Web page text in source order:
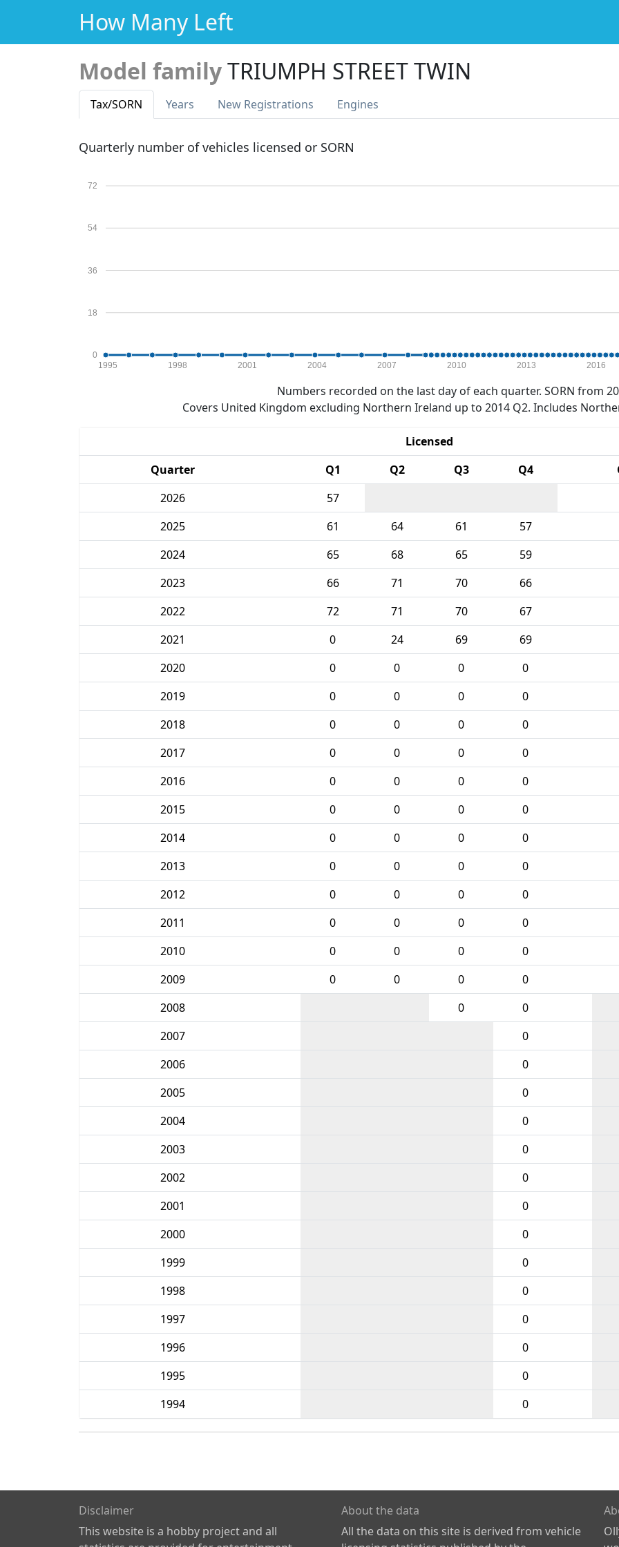
How Many Left
Model familyTRIUMPH STREET TWIN
Tax/SORN Years New Registrations Engines
Quarterly number of vehicles licensed or SORN
0
18
36
54
72
1995 1998 2001 2004 2007 2010 2013 2016
Numbers recorded on the last day of each quarter. SORN from
Covers United Kingdom excluding Northern Ireland up to 2014 Q2. Includes
Licensed
Quarter
Q1 Q2 Q3 Q4
2026
57
2025
61 64 61 57
2024
65 68 65 59
2023
66 71 70 66
2022
72 71 70 67
2021
0 24 69 69
2020
0 0 0 0
2019
0 0 0 0
2018
0 0 0 0
2017
0 0 0 0
2016
0 0 0 0
2015
0 0 0 0
2014
0 0 0 0
2013
0 0 0 0
2012
0 0 0 0
2011
0 0 0 0
2010
0 0 0 0
2009
0 0 0 0
2008
0 0
2007
0
2006
0
2005
0
2004
0
2003
0
2002
0
2001
0
2000
0
1999
0
1998
0
1997
0
1996
0
1995
0
1994
0
Disclaimer
This website is a hobby project and all
About the data
All the data on this site is derived from vehicle